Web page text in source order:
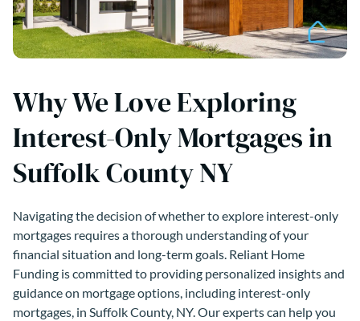
Why We Love Exploring
Interest-Only Mortgages in
Suffolk County NY
Navigating the decision of whether to explore interest-only
mortgages requires a thorough understanding of your
financial situation and long-term goals. Reliant Home
Funding is committed to providing personalized insights and
guidance on mortgage options, including interest-only
mortgages, in Suffolk County, NY. Our experts can help you